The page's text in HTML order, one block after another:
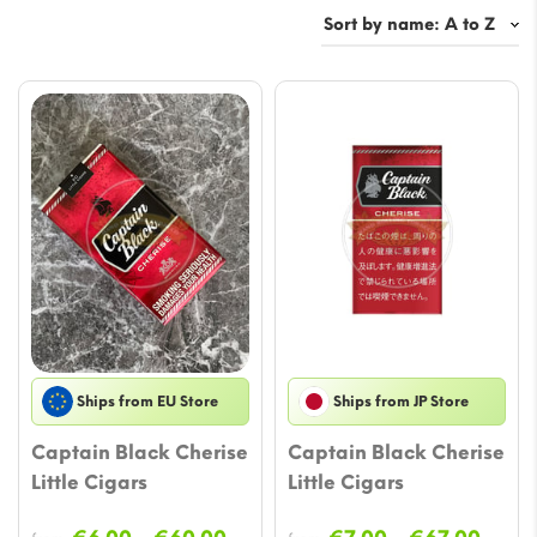
Ships from EU Store
Captain Black Cherise
Little Cigars
Ships from JP Store
Captain Black Cherise
Little Cigars